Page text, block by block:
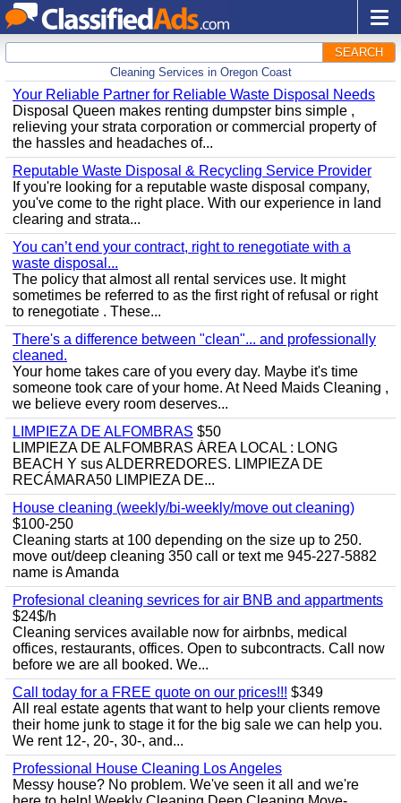
SEARCH
Cleaning Services in Oregon Coast
Your Reliable Partner for Reliable Waste Disposal Needs
Disposal Queen makes renting dumpster bins simple ,
relieving your strata corporation or commercial property of
the hassles and headaches of...
Reputable Waste Disposal & Recycling Service Provider
If you're looking for a reputable waste disposal company,
you've come to the right place. With our experience in land
clearing and strata...
You can’t end your contract, right to renegotiate with a
waste disposal...
The policy that almost all rental services use. It might
sometimes be referred to as the first right of refusal or right
to renegotiate . These...
There's a difference between "clean"... and professionally
cleaned.
Your home takes care of you every day. Maybe it's time
someone took care of your home. At Need Maids Cleaning ,
we believe every room deserves...
LIMPIEZA DE ALFOMBRAS $50
LIMPIEZA DE ALFOMBRAS ÁREA LOCAL : LONG
BEACH Y sus ALDERREDORES. LIMPIEZA DE
RECÁMARA50 LIMPIEZA DE...
House cleaning (weekly/bi-weekly/move out cleaning)
$100-250
Cleaning starts at 100 depending on the size up to 250.
move out/deep cleaning 350 call or text me 945-227-5882
name is Amanda
Profesional cleaning sevrices for air BNB and appartments
$24$/h
Cleaning services available now for airbnbs, medical
offices, restaurants, offices. Open to subcontracts. Call now
before we are all booked. We...
Call today for a FREE quote on our prices!!! $349
All real estate agents that want to help your clients remove
their home junk to stage it for the big sale we can help you.
We rent 12-, 20-, 30-, and...
Professional House Cleaning Los Angeles
Messy house? No problem. We've seen it all and we're